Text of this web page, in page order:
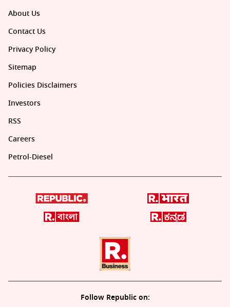
About Us
Contact Us
Privacy Policy
Sitemap
Policies Disclaimers
Investors
RSS
Careers
Petrol-Diesel
Follow Republic on: